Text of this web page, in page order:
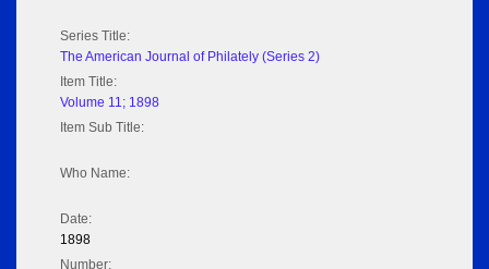
Series Title:
The American Journal of Philately (Series 2)
Item Title:
Volume 11; 1898
Item Sub Title:
Who Name:
Date:
1898
Number: